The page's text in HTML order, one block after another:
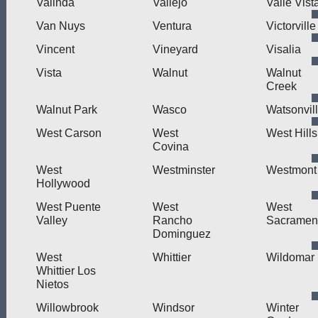
Van Nuys
Ventura
Victorville
Vincent
Vineyard
Visalia
Vista
Walnut
Walnut
Creek
Walnut Park
Wasco
West Carson
West
Covina
West Hills
West
Hollywood
Westminster Westmont
West Puente
Valley
West
Rancho
Dominguez
West
West
Whittier Los
Nietos
Whittier Wildomar
Willowbrook Windsor
Winter